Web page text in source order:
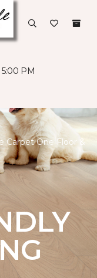
PM
Carpet One Floor &